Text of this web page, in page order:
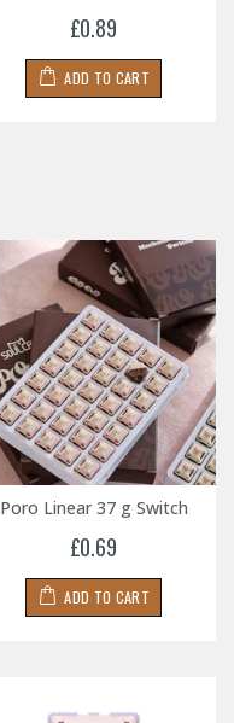
£0.89
ADD TO CART
Poro Linear 37 g Switch
£0.69
ADD TO CART